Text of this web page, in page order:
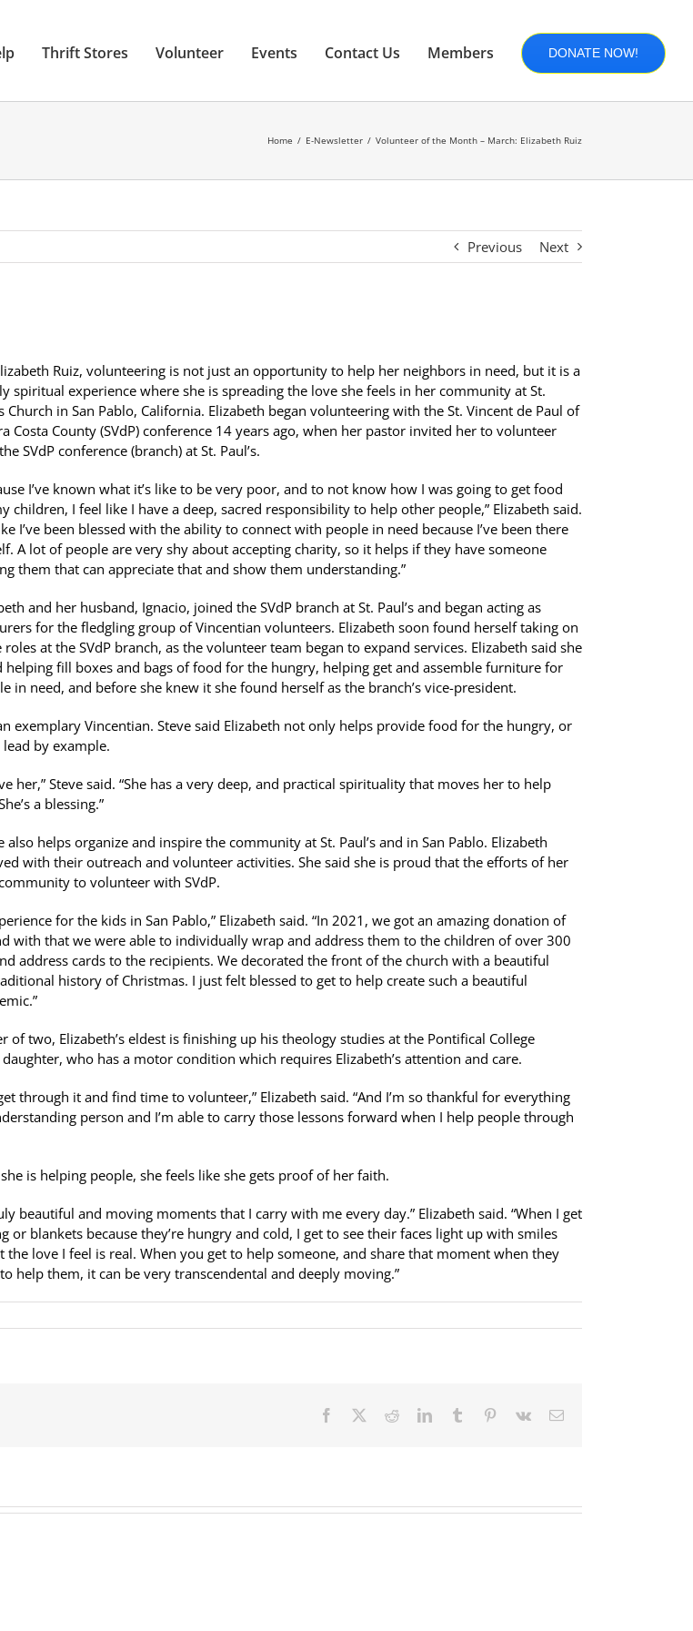
Thrift Stores Volunteer Events Contact Us Members DONATE NOW!
Home E-Newsletter Volunteer of the Month – March: Elizabeth Ruiz
Previous Next
Ruiz, volunteering is not just an opportunity to help her neighbors in need, but it is a
spiritual experience where she is spreading the love she feels in her community at St.
Church in San Pablo, California. Elizabeth began volunteering with the St. Vincent de Paul of
Costa County (SVdP) conference 14 years ago, when her pastor invited her to volunteer
SVdP conference (branch) at St. Paul’s.
I’ve known what it’s like to be very poor, and to not know how I was going to get food
children, I feel like I have a deep, sacred responsibility to help other people,” Elizabeth said.
I’ve been blessed with the ability to connect with people in need because I’ve been there
A lot of people are very shy about accepting charity, so it helps if they have someone
them that can appreciate that and show them understanding.”
and her husband, Ignacio, joined the SVdP branch at St. Paul’s and began acting as
for the fledgling group of Vincentian volunteers. Elizabeth soon found herself taking on
roles at the SVdP branch, as the volunteer team began to expand services. Elizabeth said she
helping fill boxes and bags of food for the hungry, helping get and assemble furniture for
in need, and before she knew it she found herself as the branch’s vice-president.
exemplary Vincentian. Steve said Elizabeth not only helps provide food for the hungry, or
by example.
her,” Steve said. “She has a very deep, and practical spirituality that moves her to help
a blessing.”
helps organize and inspire the community at St. Paul’s and in San Pablo. Elizabeth
with their outreach and volunteer activities. She said she is proud that the efforts of her
to volunteer with SVdP.
for the kids in San Pablo,” Elizabeth said. “In 2021, we got an amazing donation of
with that we were able to individually wrap and address them to the children of over 300
address cards to the recipients. We decorated the front of the church with a beautiful
history of Christmas. I just felt blessed to get to help create such a beautiful
two, Elizabeth’s eldest is finishing up his theology studies at the Pontifical College
who has a motor condition which requires Elizabeth’s attention and care.
through it and find time to volunteer,” Elizabeth said. “And I’m so thankful for everything
person and I’m able to carry those lessons forward when I help people through
is helping people, she feels like she gets proof of her faith.
beautiful and moving moments that I carry with me every day.” Elizabeth said. “When I get
blankets because they’re hungry and cold, I get to see their faces light up with smiles
love I feel is real. When you get to help someone, and share that moment when they
help them, it can be very transcendental and deeply moving.”
Facebook RedditLinkedInTumblr Pinterest
Vk Email